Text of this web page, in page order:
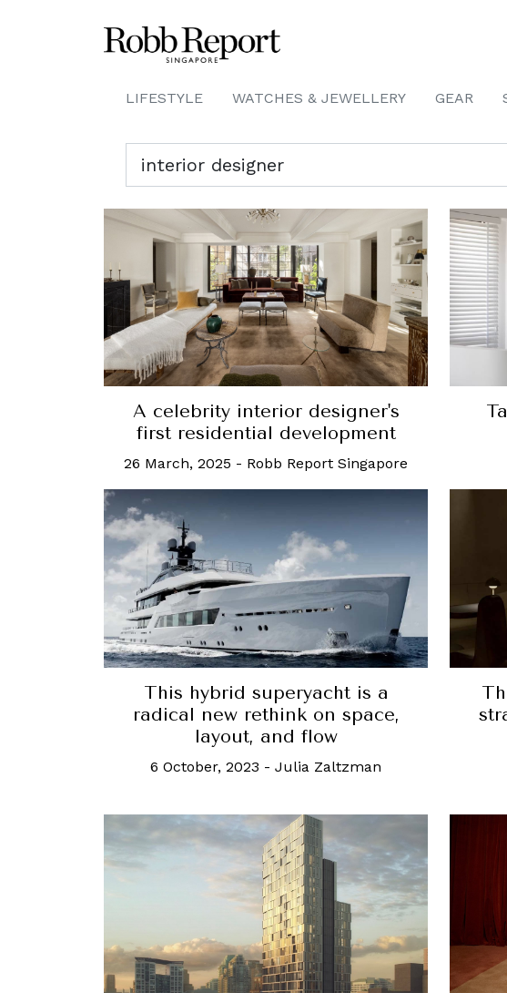
LIFESTYLE WATCHES & JEWELLERY GEAR
A celebrity interior designer's
first residential development
26 March, 2025 - Robb Report Singapore
This hybrid superyacht is a
radical new rethink on space,
layout, and flow
6 October, 2023 - Julia Zaltzman